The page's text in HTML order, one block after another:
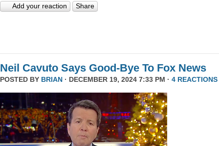
Add your reaction Share
Neil Cavuto Says Good-Bye To Fox News
POSTED BY BRIAN · DECEMBER 19, 2024 7:33 PM · 4 REACTIONS